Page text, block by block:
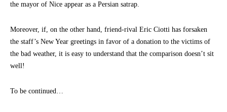
the mayor of Nice appear as a Persian satrap.
Moreover, if, on the other hand, friend-rival Eric Ciotti has forsaken
the staff’s New Year greetings in favor of a donation to the victims of
the bad weather, it is easy to understand that the comparison doesn’t sit
well!
To be continued…